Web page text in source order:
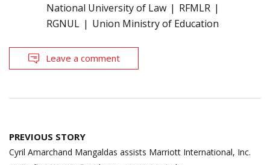
National University of Law
RFMLR
RGNUL
Union Ministry of Education
Leave a comment
Post
navigation
PREVIOUS STORY
Cyril Amarchand Mangaldas assists Marriott International, Inc.